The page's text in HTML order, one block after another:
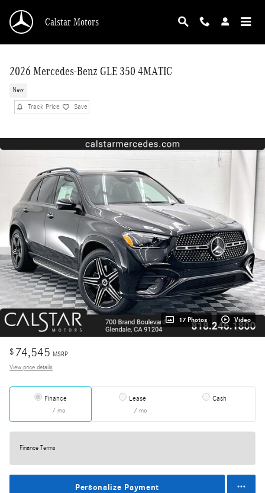
Calstar Motors
2026 Mercedes-Benz GLE 350 4MATIC
New
Track Price Save
17 Photos Video
$ 74,545 MSRP
View price details
Finance
/ mo
Lease
/ mo
Cash
Finance Terms
Personalize Payment